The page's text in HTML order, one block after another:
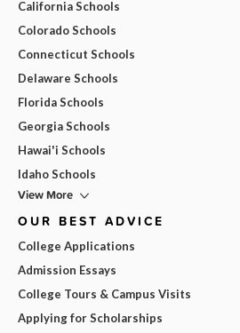
California Schools
Colorado Schools
Connecticut Schools
Delaware Schools
Florida Schools
Georgia Schools
Hawai'i Schools
Idaho Schools
View More
OUR BEST ADVICE
College Applications
Admission Essays
College Tours & Campus Visits
Applying for Scholarships